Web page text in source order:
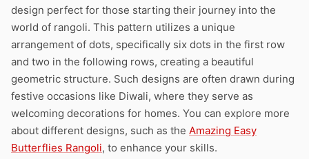
design perfect for those starting their journey into the
world of rangoli. This pattern utilizes a unique
arrangement of dots, specifically six dots in the first row
and two in the following rows, creating a beautiful
geometric structure. Such designs are often drawn during
festive occasions like Diwali, where they serve as
welcoming decorations for homes. You can explore more
about different designs, such as the Amazing Easy
Butterflies Rangoli, to enhance your skills.